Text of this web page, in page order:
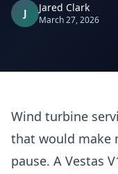
J Jared Clark
March 27, 2026
Wind turbine
that would make
pause. A Vestas